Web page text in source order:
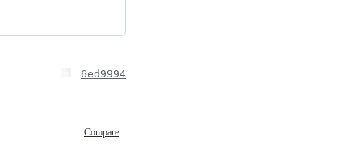
6ed9994
Compare